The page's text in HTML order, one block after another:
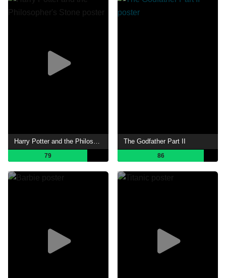
Harry Potter and the Philosopher's Stone
79
The Godfather Part II
86